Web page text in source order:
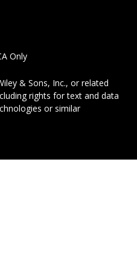
Only
& Sons, Inc., or related
rights for text and data
or similar